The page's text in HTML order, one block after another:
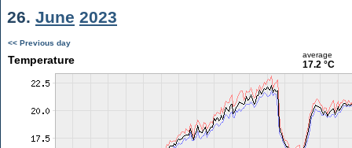
26. June 2023
<< Previous day
Temperature average
17.2 °C